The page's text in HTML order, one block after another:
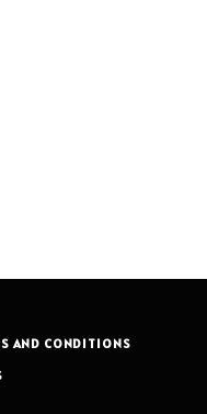
AND CONDITIONS